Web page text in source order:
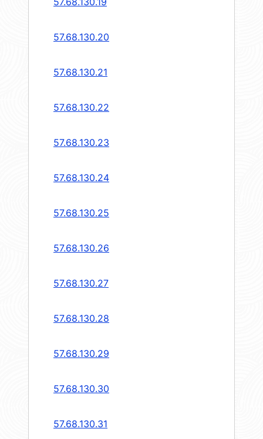
57.68.130.20
57.68.130.21
57.68.130.22
57.68.130.23
57.68.130.24
57.68.130.25
57.68.130.26
57.68.130.27
57.68.130.28
57.68.130.29
57.68.130.30
57.68.130.31